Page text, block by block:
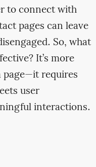
to connect with
pages can leave
So, what
It’s more
page—it requires
user
interactions.